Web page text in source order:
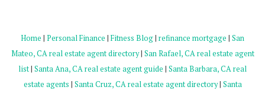
Home | Personal Finance | Fitness Blog| refinance mortgage | San
Mateo, CA real estate agent directory| San Rafael, CA real estate agent
list| Santa Ana, CA real estate agent guide | Santa Barbara, CA real
estate agents | Santa Cruz, CA real estate agent directory| Santa